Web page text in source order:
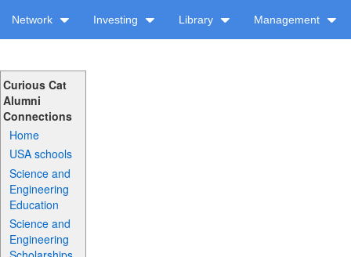
Network Investing Library Management
Curious Cat
Alumni
Connections
Home
USA schools
Science and
Engineering
Education
Science and
Engineering